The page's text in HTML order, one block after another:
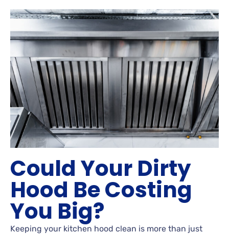
Could Your Dirty
Hood Be Costing
You Big?
Keeping your kitchen hood clean is more than just